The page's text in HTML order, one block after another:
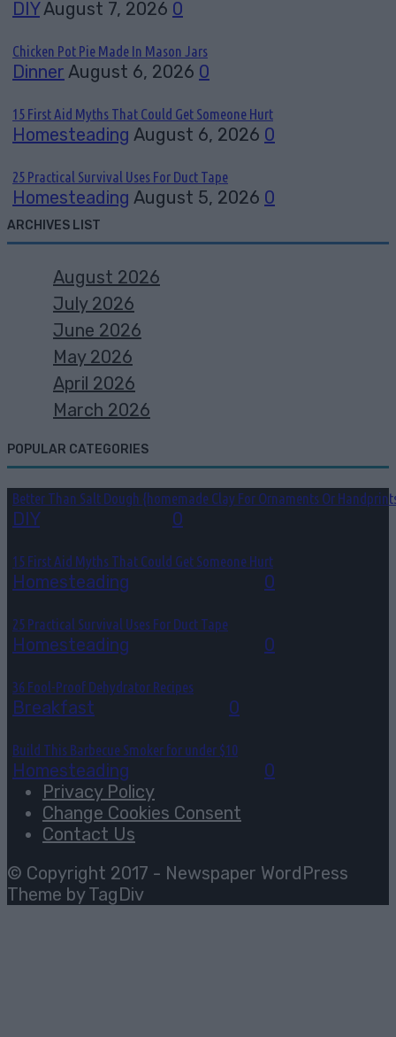
DIYAugust 7, 2026 0
Chicken Pot Pie Made In Mason Jars
Dinner August 6, 2026 0
15 First Aid Myths That Could Get Someone Hurt
Homesteading August 6, 2026 0
25 Practical Survival Uses For Duct Tape
Homesteading August 5, 2026 0
ARCHIVES LIST
August 2026
July 2026
June 2026
May 2026
April 2026
March 2026
POPULAR CATEGORIES
Better Than Salt Dough {homemade Clay For Ornaments Or
DIY 0
15 First Aid Myths That Could Get Someone Hurt
Homesteading 0
25 Practical Survival Uses For Duct Tape
Homesteading 0
36 Fool-Proof Dehydrator Recipes
Breakfast 0
Build This Barbecue Smoker for under $10
Homesteading
0
Privacy Policy
Change Cookies Consent
Contact Us
© Copyright 2017 - Newspaper WordPress
Theme by TagDiv